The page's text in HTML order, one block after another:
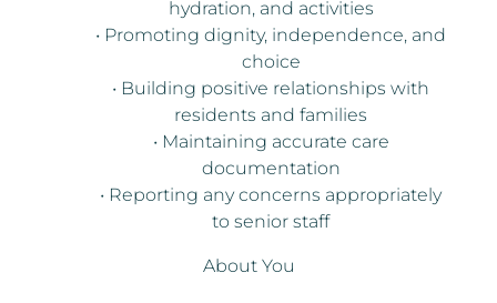
hydration, and activities
• Promoting dignity, independence, and
choice
• Building positive relationships with
residents and families
• Maintaining accurate care
documentation
• Reporting any concerns appropriately
to senior staff
About You